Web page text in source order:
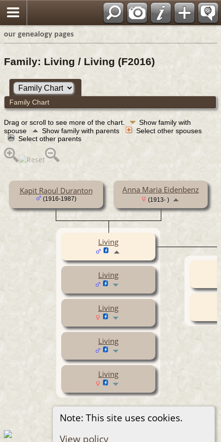
our genealogy pages
Note: This site uses cookies.
View policy
Family: Living / Living (F2016)
Family Chart
Drag or scroll to see more of the chart.
Show family with
spouse
Show family with parents
Select other spouses
Select other parents
Kapit Raoul Duranton
(1916-1987)
Anna Maria Eidenbenz
(1913- )
Living
Living
Living
Living
Living